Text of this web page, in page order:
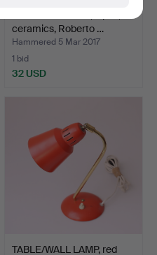
ceramics, Roberto …
Hammered 5 Mar 2017
1 bid
32 USD
TABLE/WALL LAMP, red